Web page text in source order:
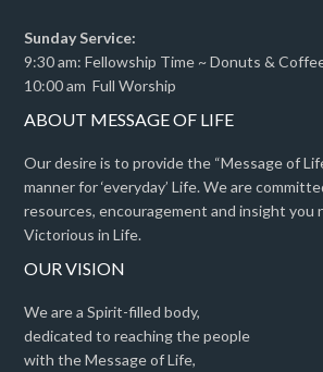
Sunday Service:
9:30 am: Fellowship Time ~ Donuts &
10:00 am Full Worship
ABOUT MESSAGE OF LIFE
Our desire is to provide the “Message of
manner for ‘everyday’ Life. We are
resources, encouragement and insight you
Victorious in Life.
OUR VISION
We are a Spirit-filled body,
dedicated to reaching the people
with the Message of Life,